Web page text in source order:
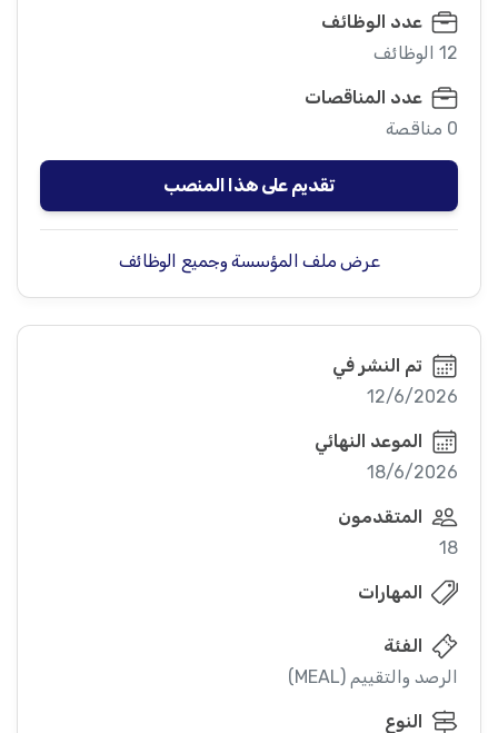
عدد الوظائف
12 الوظائف
عدد المناقصات
0 مناقصة
تقديم على هذا المنصب
عرض ملف المؤسسة وجميع الوظائف
تم النشر في
12/6/2026
الموعد النهائي
18/6/2026
المتقدمون
18
المهارات
الفئة
الرصد والتقييم (MEAL)
النوع